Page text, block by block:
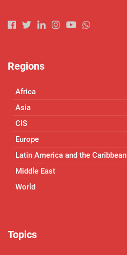
Regions
Africa
Asia
CIS
Europe
Latin America and the Caribbean
Middle East
World
Topics